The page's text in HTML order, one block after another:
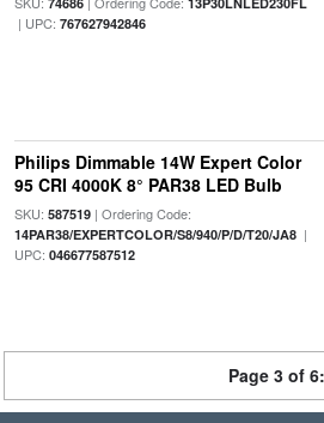
| UPC: 767627942846
Philips Dimmable 14W Expert Color
95 CRI 4000K 8° PAR38 LED Bulb
SKU: 587519| Ordering Code:
14PAR38/EXPERTCOLOR/S8/940/P/D/T20/JA8|
UPC: 046677587512
Page 3 of 6: